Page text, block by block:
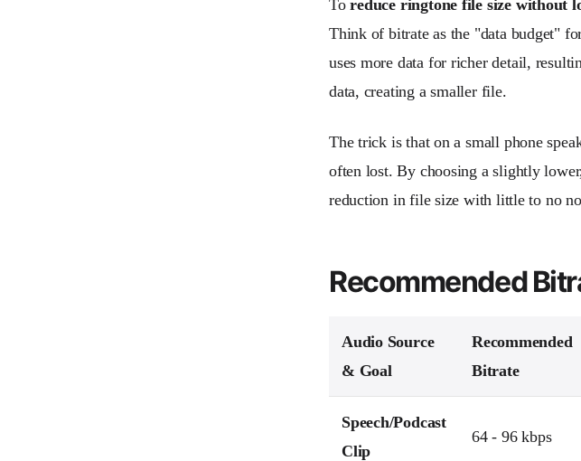
Toreduce ringtone file size without
Think of bitrate as the "data budget"
uses more data for richer detail,
data, creating a smaller file.
The trick is that on a small phone
often lost. By choosing a slightly
reduction in file size with little to no
Recommended
Audio Source
& Goal
Recommended
Bitrate
Speech/Podcast
Clip
64 - 96 kbps